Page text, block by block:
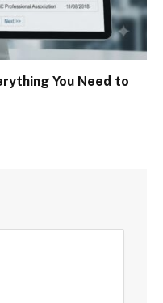
You Need to